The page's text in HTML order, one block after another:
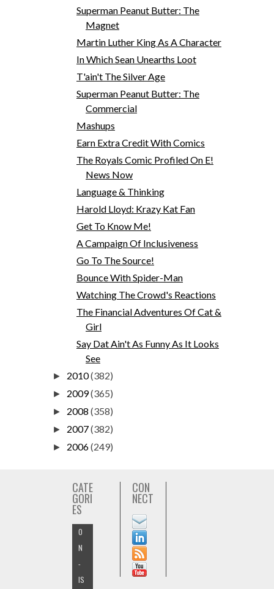
Superman Peanut Butter: The
Magnet
Martin Luther King As A Character
In Which Sean Unearths Loot
T'ain't The Silver Age
Superman Peanut Butter: The
Commercial
Mashups
Earn Extra Credit With Comics
The Royals Comic Profiled On E!
News Now
Language & Thinking
Harold Lloyd: Krazy Kat Fan
Get To Know Me!
A Campaign Of Inclusiveness
Go To The Source!
Bounce With Spider-Man
Watching The Crowd's Reactions
The Financial Adventures Of Cat &
Girl
Say Dat Ain't As Funny As It Looks
See
► 2010(382)
► 2009(365)
► 2008 (358)
► 2007(382)
► 2006(249)
CATE
GORI
ES
O
N
-
IS
CON
NECT